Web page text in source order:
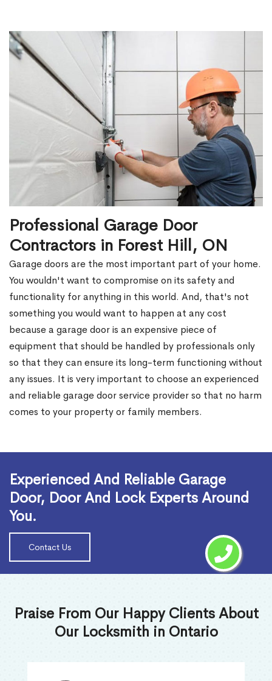
Professional Garage Door
Contractors in Forest Hill, ON
Garage doors are the most important part of your home.
You wouldn't want to compromise on its safety and
functionality for anything in this world. And, that's not
something you would want to happen at any cost
because a garage door is an expensive piece of
equipment that should be handled by professionals only
so that they can ensure its long-term functioning without
any issues. It is very important to choose an experienced
and reliable garage door service provider so that no harm
comes to your property or family members.
Experienced And Reliable Garage
Door, Door And Lock Experts Around
You.
Contact Us
Praise From Our Happy Clients About
Our Locksmith in Ontario